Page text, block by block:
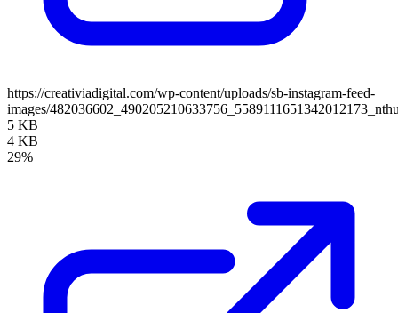
https://creativiadigital.com/wp-content/uploads/sb-instagram-feed-
images/
5 KB
4 KB
29%